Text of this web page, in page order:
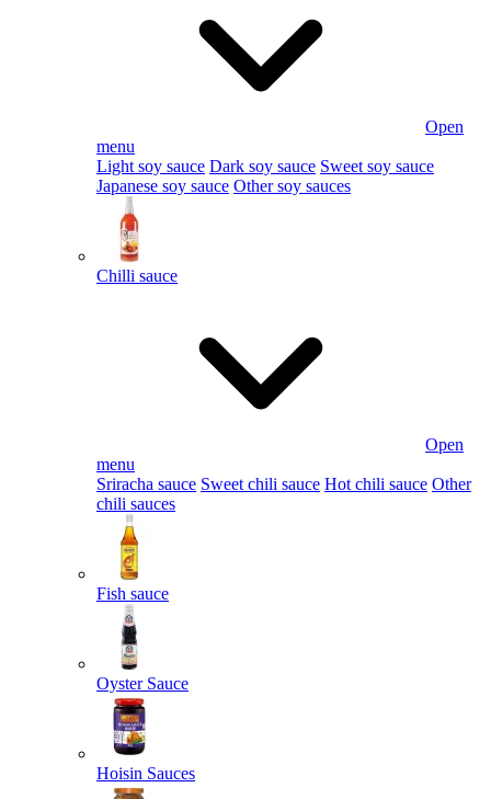
Open
menu
Light soy sauce Dark soy sauce Sweet soy sauce
Japanese soy sauce Other soy sauces
Chilli sauce
Open
menu
Sriracha sauce Sweet chili sauce Hot chili sauce Other
chili sauces
Fish sauce
Oyster Sauce
Hoisin Sauces